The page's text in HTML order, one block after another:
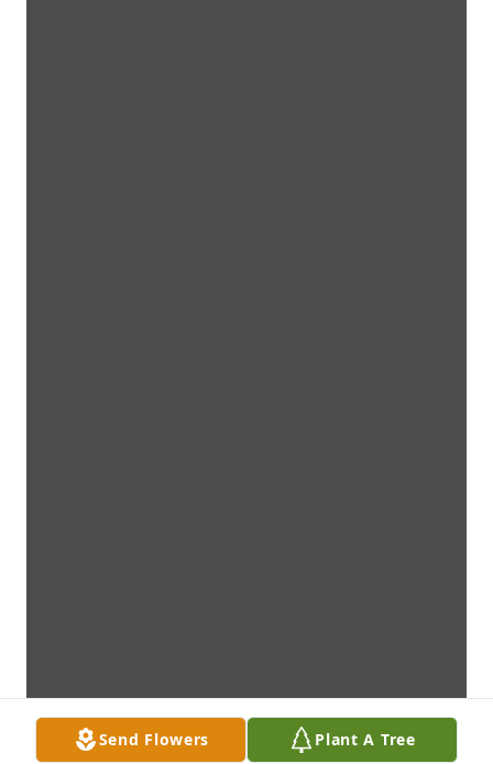
Send Flowers Plant A Tree